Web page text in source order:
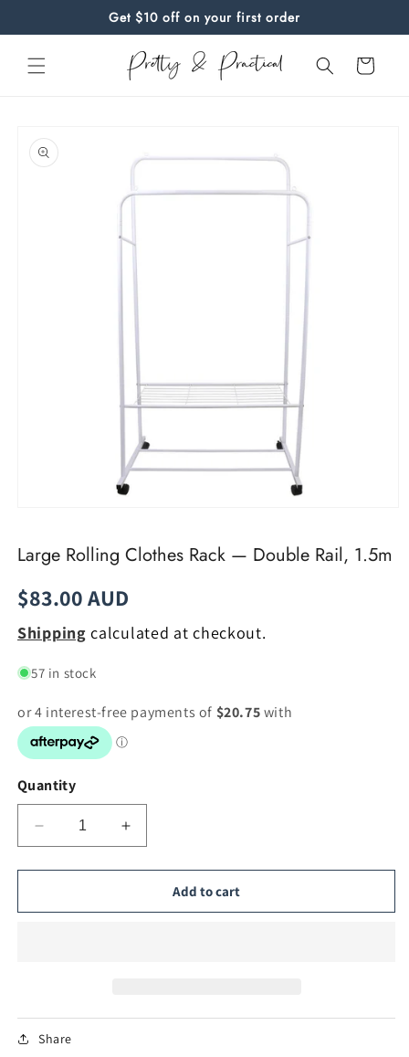
Get $10 off on your first order
Cart
product
information
in
modal
Large Rolling Clothes Rack — Double Rail, 1.5m
Regular
price
$83.00 AUD
Shipping calculated at checkout.
57 in stock
Quantity
Decrease
quantity
for
Rolling
Increase
quantity
for
Rolling
Add to cart
Share